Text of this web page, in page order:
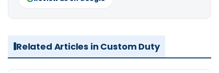
Related Articles in Custom Duty